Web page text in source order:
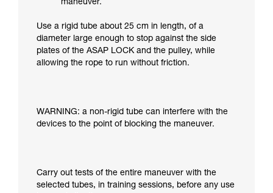
maneuver.
Use a rigid tube about 25 cm in length, of a
diameter large enough to stop against the side
plates of the ASAP LOCK and the pulley, while
allowing the rope to run without friction.
WARNING: a non-rigid tube can interfere with the
devices to the point of blocking the maneuver.
Carry out tests of the entire maneuver with the
selected tubes, in training sessions, before any use